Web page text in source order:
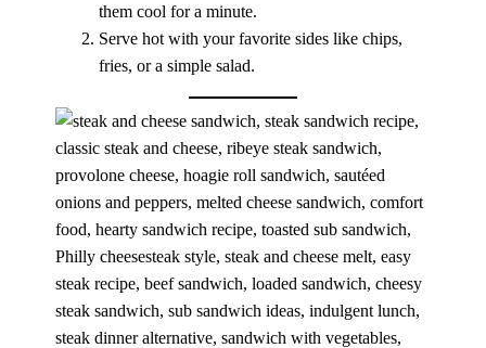
them cool for a minute.
Serve hot with your favorite sides like chips,
fries, or a simple salad.